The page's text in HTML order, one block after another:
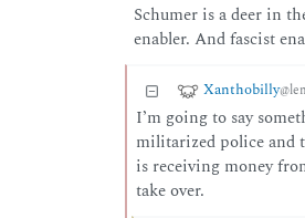
Schumer is a deer in
enabler. And fascist
Xanthobilly
I’m going to say
militarized police and
is receiving money
take over.